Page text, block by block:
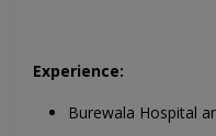
Experience:
Burewala Hospital